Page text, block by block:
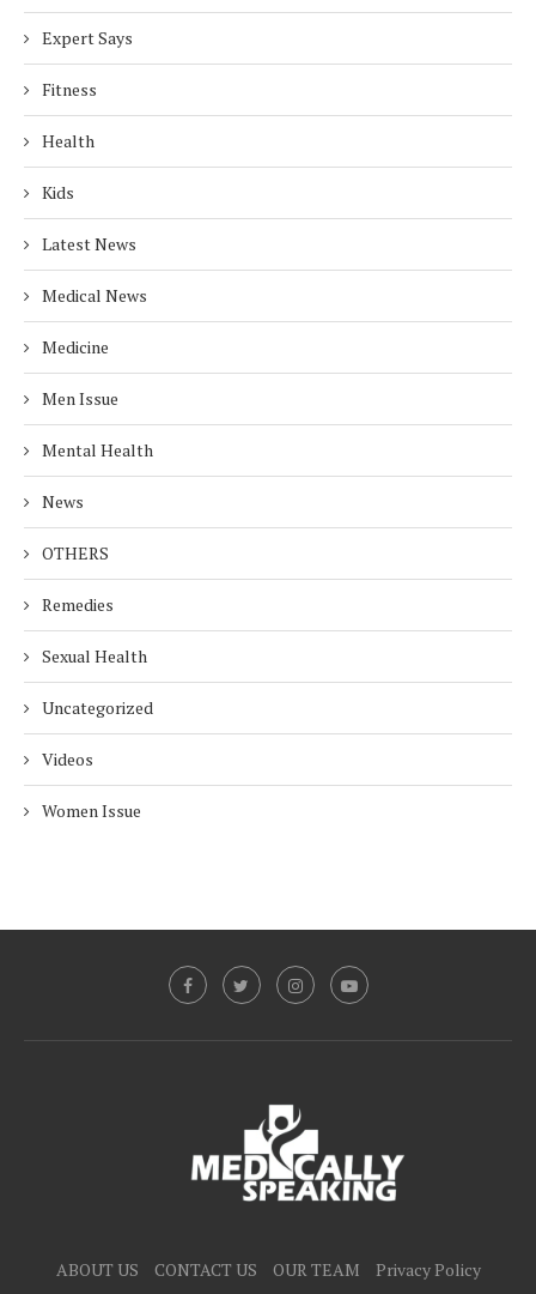
Expert Says
Fitness
Health
Kids
Latest News
Medical News
Medicine
Men Issue
Mental Health
News
OTHERS
Remedies
Sexual Health
Uncategorized
Videos
Women Issue
ABOUT US CONTACT US OUR TEAM
Privacy Policy